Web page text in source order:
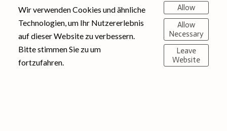
Wir verwenden Cookies und ähnliche
Technologien, um Ihr Nutzererlebnis
auf dieser Website zu verbessern.
Bitte stimmen Sie zu um
fortzufahren.
Allow
Allow
Necessary
Leave
Website